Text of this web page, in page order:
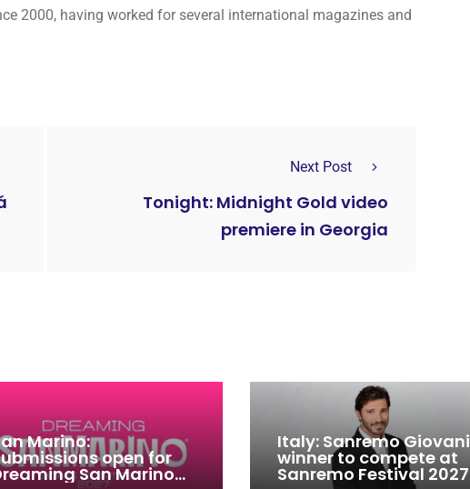
2000, having worked for several international magazines and
Next Post
Tonight: Midnight Gold video
premiere in Georgia
Marino:
open for
San Marino
Italy: Sanremo Giovani
winner to compete at
Sanremo Festival 2027